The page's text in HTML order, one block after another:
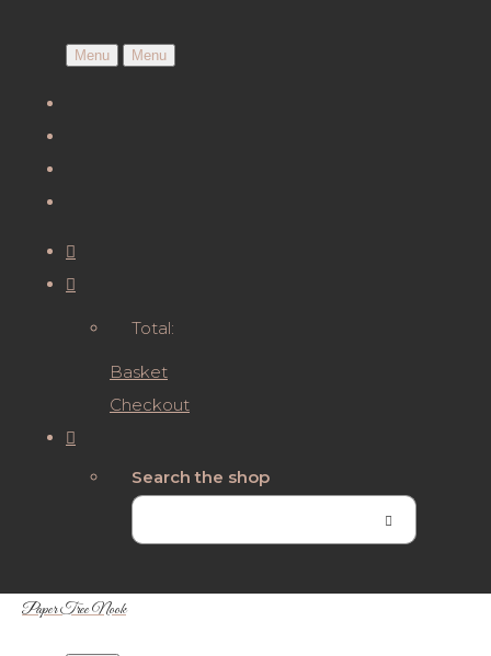
Menu Menu
Total:
Basket
Checkout
Search the shop
Paper Tree Nook